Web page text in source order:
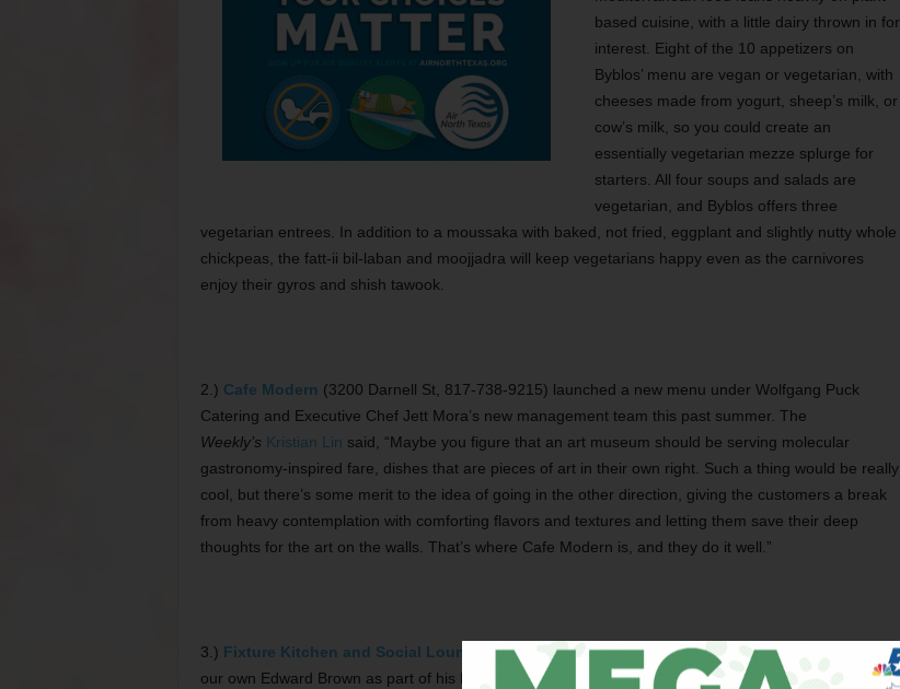
based cuisine, with a little dairy thrown in for
interest. Eight of the 10 appetizers on
Byblos’ menu are vegan or vegetarian, with
cheeses made from yogurt, sheep’s milk, or
cow’s milk, so you could create an
essentially vegetarian mezze splurge for
starters. All four soups and salads are
vegetarian, and Byblos offers three
vegetarian entrees. In addition to a moussaka with baked, not fried, eggplant and slightly nutty whole
chickpeas, the fatt-ii bil-laban and moojjadra will keep vegetarians happy even as the carnivores
enjoy their gyros and shish tawook.
2.) Cafe Modern (3200 Darnell St, 817-738-9215) launched a new menu under Wolfgang Puck
Catering and Executive Chef Jett Mora’s new management team this past summer. The
Weekly’s Kristian Lin said, “Maybe you figure that an art museum should be serving molecular
gastronomy-inspired fare, dishes that are pieces of art in their own right. Such a thing would be really
cool, but there’s some merit to the idea of going in the other direction, giving the customers a break
from heavy contemplation with comforting flavors and textures and letting them save their deep
thoughts for the art on the walls. That’s where Cafe Modern is, and they do it well.”
3.) Fixture Kitchen and Social Lounge
(401 W Magnolia Av, 817-708-2663) was recently visited by
our own Edward Brown as part of his Hittin’ the Fort video series withWeekly
video guy Wyatt